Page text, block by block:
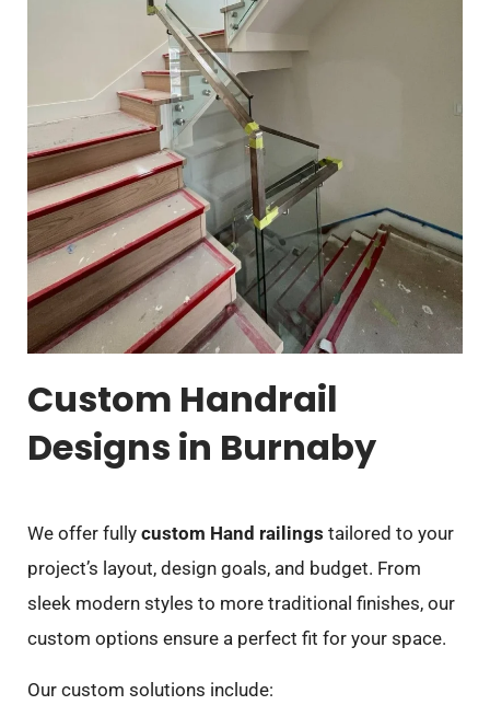
Custom Handrail
Designs in Burnaby
We offer fully custom Hand railings tailored to your
project’s layout, design goals, and budget. From
sleek modern styles to more traditional finishes, our
custom options ensure a perfect fit for your space.
Our custom solutions include: